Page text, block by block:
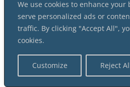
We use cookies to enhance
serve personalized ads or
traffic. By clicking "Accept All",
cookies.
Customize Reject
suspects for this
Suggested